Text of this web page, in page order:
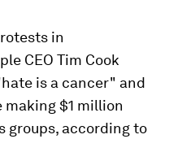
in
CEO Tim Cook
is a cancer" and
$1 million
groups, according to